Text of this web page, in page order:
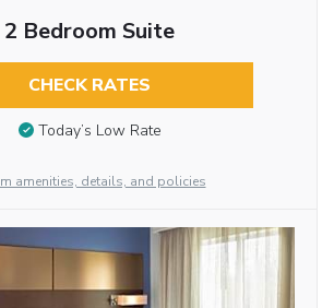
2 Bedroom Suite
CHECK RATES
Today’s Low Rate
amenities, details, and policies